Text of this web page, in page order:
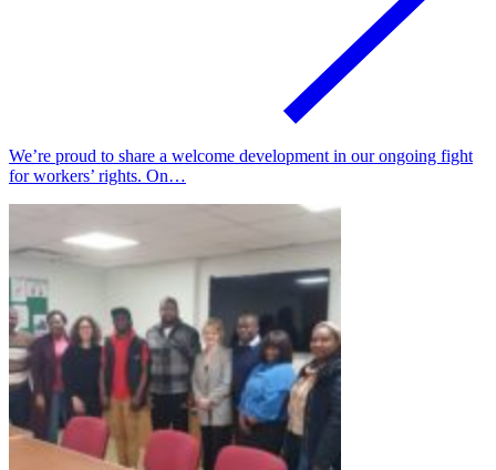
We’re proud to share a welcome development in our ongoing fight
for workers’ rights. On…